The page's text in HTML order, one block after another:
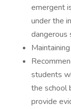
emergent
under the
dangerous
students
the school
provide